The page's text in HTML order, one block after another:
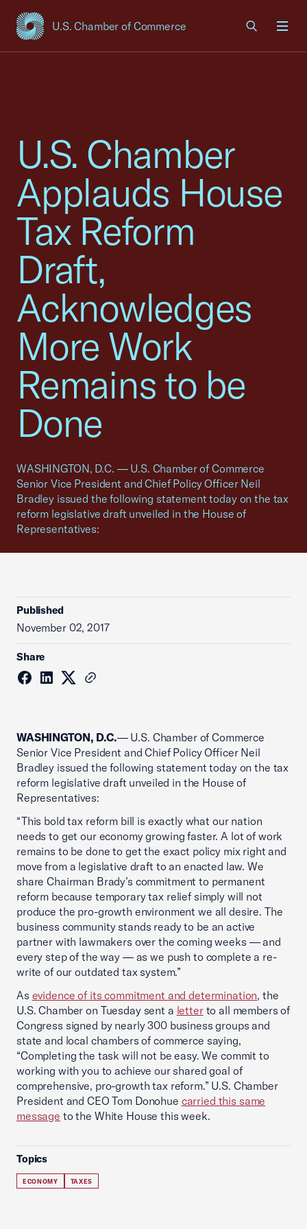
U.S. Chamber of Commerce
USCC Homepage
U.S. Chamber
Applauds House
Tax Reform
Draft,
Acknowledges
More Work
Remains to be
Done
WASHINGTON, D.C. — U.S. Chamber of Commerce
Senior Vice President and Chief Policy Officer Neil
Bradley issued the following statement today on the tax
reform legislative draft unveiled in the House of
Representatives:
Published
November 02, 2017
Share
WASHINGTON, D.C.— U.S. Chamber of Commerce
Senior Vice President and Chief Policy Officer Neil
Bradley issued the following statement today on the tax
reform legislative draft unveiled in the House of
Representatives:
“This bold tax reform bill is exactly what our nation
needs to get our economy growing faster. A lot of work
remains to be done to get the exact policy mix right and
move from a legislative draft to an enacted law. We
share Chairman Brady’s commitment to permanent
reform because temporary tax relief simply will not
produce the pro-growth environment we all desire. The
business community stands ready to be an active
partner with lawmakers over the coming weeks — and
every step of the way — as we push to complete a re-
write of our outdated tax system.”
As evidence of its commitment and determination, the
U.S. Chamber on Tuesday sent a letterto all members of
Congress signed by nearly 300 business groups and
state and local chambers of commerce saying,
“Completing the task will not be easy. We commit to
working with you to achieve our shared goal of
comprehensive, pro-growth tax reform.” U.S. Chamber
President and CEO Tom Donohue carried this same
message to the White House this week.
Topics
ECONOMY TAXES